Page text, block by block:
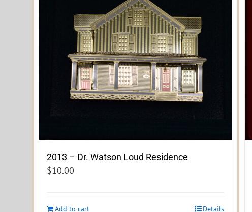
2013 – Dr. Watson Loud Residence
$10.00
Add to cart Details